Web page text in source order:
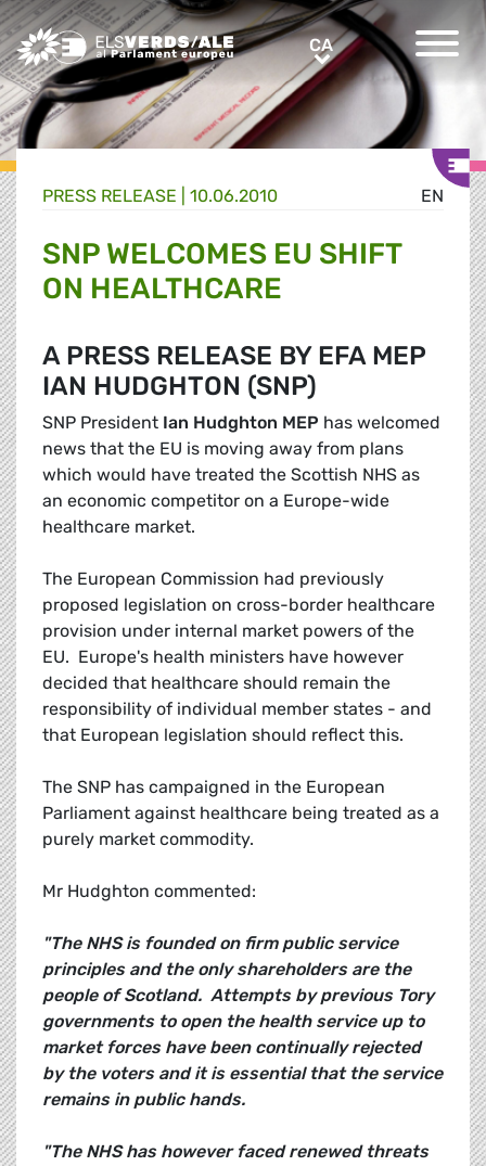
Greens/EFA Home CACA
EN
PRESS RELEASE | 10.06.2010
SNP WELCOMES EU SHIFT
ON HEALTHCARE
A PRESS RELEASE BY EFA MEP
IAN HUDGHTON (SNP)
SNP President Ian Hudghton MEP has welcomed
news that the EU is moving away from plans
which would have treated the Scottish NHS as
an economic competitor on a Europe-wide
healthcare market.
The European Commission had previously
proposed legislation on cross-border healthcare
provision under internal market powers of the
EU. Europe's health ministers have however
decided that healthcare should remain the
responsibility of individual member states - and
that European legislation should reflect this.
The SNP has campaigned in the European
Parliament against healthcare being treated as a
purely market commodity.
Mr Hudghton commented:
"The NHS is founded on firm public service
principles and the only shareholders are the
people of Scotland. Attempts by previous Tory
governments to open the health service up to
market forces have been continually rejected
by the voters and it is essential that the service
remains in public hands.
"The NHS has however faced renewed threats